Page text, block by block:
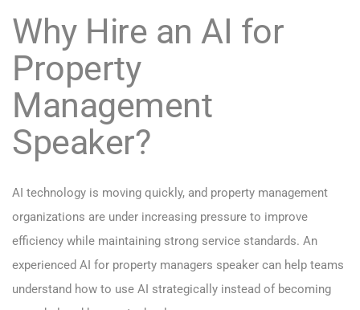
Why Hire an AI for
Property
Management
Speaker?
AI technology is moving quickly, and property management
organizations are under increasing pressure to improve
efficiency while maintaining strong service standards. An
experienced AI for property managers speaker can help teams
understand how to use AI strategically instead of becoming